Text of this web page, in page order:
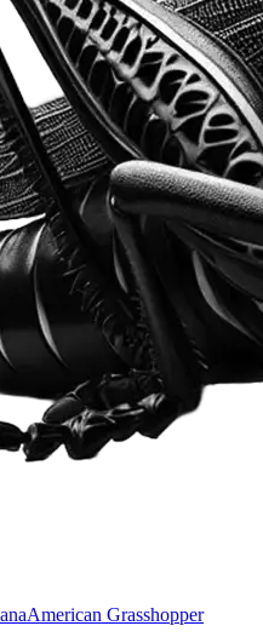
American Grasshopper